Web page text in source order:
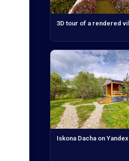
3D tour of a rendered
Iskona Dacha on